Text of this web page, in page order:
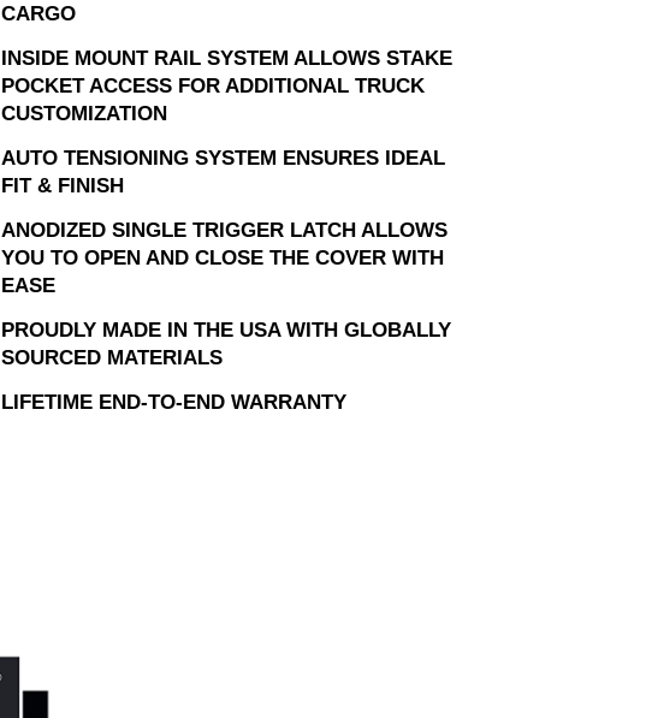
CARGO
INSIDE MOUNT RAIL SYSTEM ALLOWS STAKE
POCKET ACCESS FOR ADDITIONAL TRUCK
CUSTOMIZATION
AUTO TENSIONING SYSTEM ENSURES IDEAL
FIT & FINISH
ANODIZED SINGLE TRIGGER LATCH ALLOWS
YOU TO OPEN AND CLOSE THE COVER WITH
EASE
PROUDLY MADE IN THE USA WITH GLOBALLY
SOURCED MATERIALS
LIFETIME END-TO-END WARRANTY